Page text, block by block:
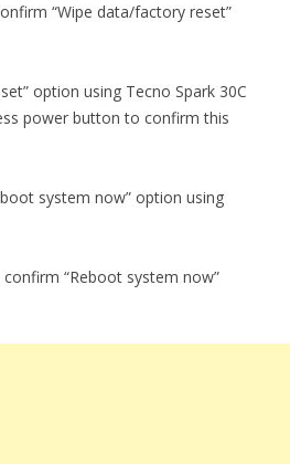
“Wipe data/factory reset”
option using Tecno Spark 30C
power button to confirm this
system now” option using
“Reboot system now”